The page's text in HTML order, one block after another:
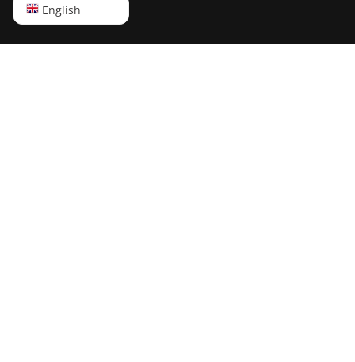
English
English